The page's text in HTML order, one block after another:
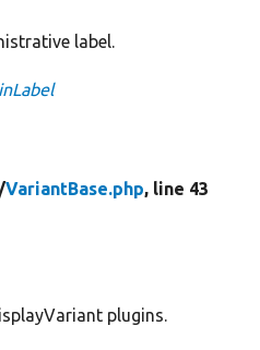
label.
VariantBase.php, line 43
plugins.